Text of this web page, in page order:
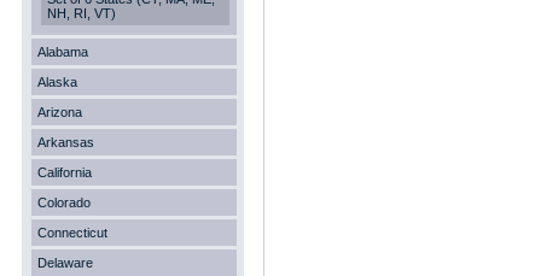
NH, RI, VT)
Alabama
Alaska
Arizona
Arkansas
California
Colorado
Connecticut
Delaware